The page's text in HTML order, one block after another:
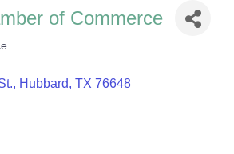
of Commerce
Hubbard TX 76648